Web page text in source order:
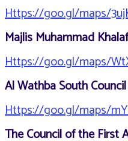
Https://goo.gl/maps/
Majlis Muhammad
Https://goo.gl/maps/
Al Wathba South
Https://goo.gl/maps/
The Council of the First